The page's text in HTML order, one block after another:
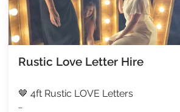
Rustic Love Letter Hire
🤎 4ft Rustic LOVE Letters
…